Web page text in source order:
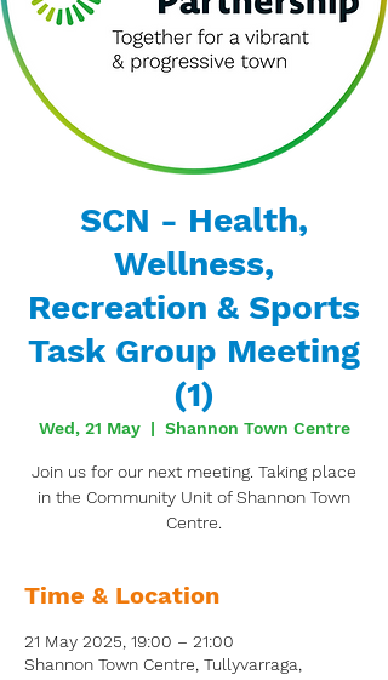
SCN - Health,
Wellness,
Recreation & Sports
Task Group Meeting
(1)
Wed, 21 May
  |
Shannon Town Centre
Join us for our next meeting. Taking place
in the Community Unit of Shannon Town
Centre.
Time & Location
21 May 2025, 19:00 – 21:00
Shannon Town Centre, Tullyvarraga,